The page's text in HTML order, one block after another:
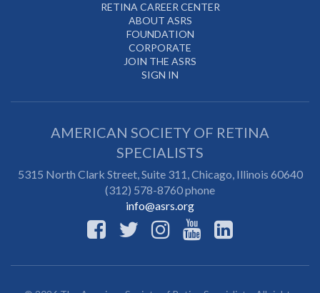
RETINA CAREER CENTER
ABOUT ASRS
FOUNDATION
CORPORATE
JOIN THE ASRS
SIGN IN
AMERICAN SOCIETY OF RETINA
SPECIALISTS
5315 North Clark Street, Suite 311,Chicago, Illinois 60640
(312) 578-8760 phone
info@asrs.org